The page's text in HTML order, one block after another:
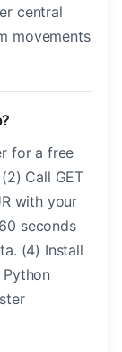
central
movements
for a free
Call GET
with your
seconds
(4) Install